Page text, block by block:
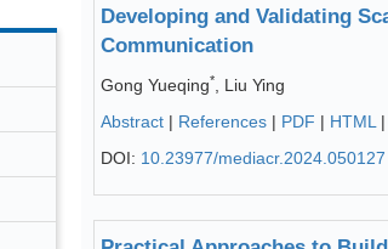
Developing and Validating
Communication
Gong Yueqing*
, Liu Ying
Abstract | References | PDF | HTML
DOI: 10.23977/mediacr.2024.050127